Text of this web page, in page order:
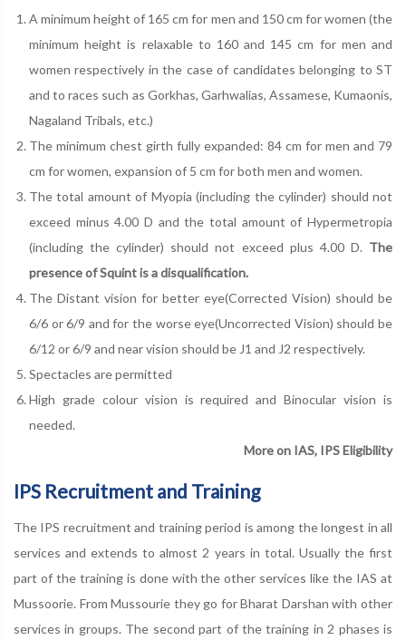
A minimum height of 165 cm for men and 150 cm for women (the
minimum height is relaxable to 160 and 145 cm for men and
women respectively in the case of candidates belonging to ST
and to races such as Gorkhas, Garhwalias, Assamese, Kumaonis,
Nagaland Tribals, etc.)
The minimum chest girth fully expanded: 84 cm for men and 79
cm for women, expansion of 5 cm for both men and women.
The total amount of Myopia (including the cylinder) should not
exceed minus 4.00 D and the total amount of Hypermetropia
(including the cylinder) should not exceed plus 4.00 D. The
presence of Squint is a disqualification.
The Distant vision for better eye(Corrected Vision) should be
6/6 or 6/9 and for the worse eye(Uncorrected Vision) should be
6/12 or 6/9 and near vision should be J1 and J2 respectively.
Spectacles are permitted
High grade colour vision is required and Binocular vision is
needed.
More on IAS, IPS Eligibility
IPS Recruitment and Training
The IPS recruitment and training period is among the longest in all
services and extends to almost 2 years in total. Usually the first
part of the training is done with the other services like the IAS at
Mussoorie. From Mussourie they go for Bharat Darshan with other
services in groups. The second part of the training in 2 phases is